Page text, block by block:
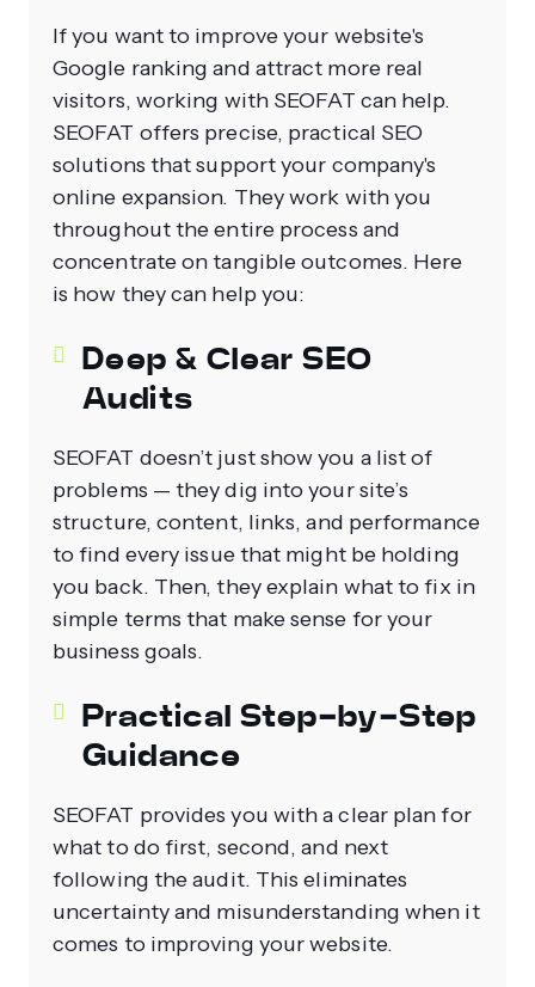
If you want to improve your website's
Google ranking and attract more real
visitors, working with SEOFAT can help.
SEOFAT offers precise, practical SEO
solutions that support your company's
online expansion. They work with you
throughout the entire process and
concentrate on tangible outcomes. Here
is how they can help you:
Deep & Clear SEO
Audits
SEOFAT doesn’t just show you a list of
problems — they dig into your site’s
structure, content, links, and performance
to find every issue that might be holding
you back. Then, they explain what to fix in
simple terms that make sense for your
business goals.
Practical Step‑by‑Step
Guidance
SEOFAT provides you with a clear plan for
what to do first, second, and next
following the audit. This eliminates
uncertainty and misunderstanding when it
comes to improving your website.